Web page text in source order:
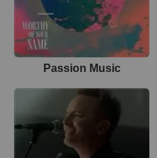
Passion Music